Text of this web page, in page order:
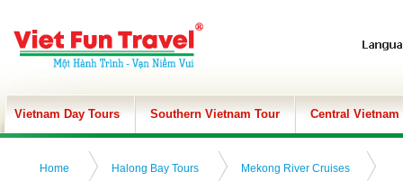
Vietnam Day Tours Southern Vietnam Tour Central Vietnam
Home Halong Bay Tours Mekong River Cruises